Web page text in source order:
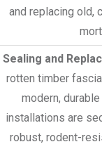
and replacing old,
Sealing and
rotten timber
modern,
installations are
robust, rodent-